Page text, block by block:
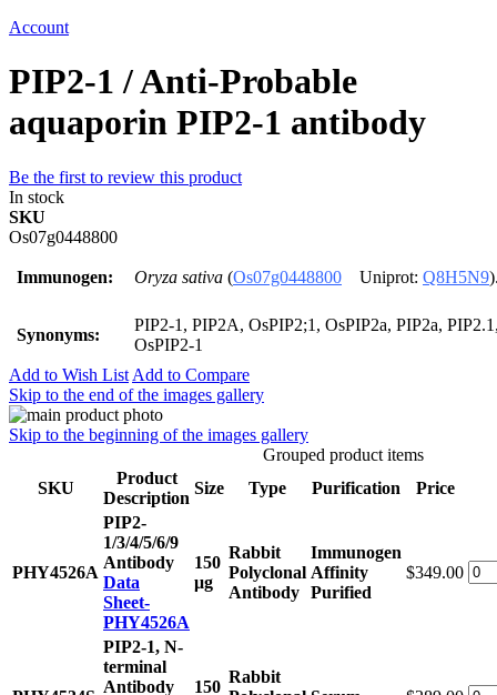
Account
PIP2-1 / Anti-Probable
aquaporin PIP2-1 antibody
Be the first to review this product
In stock
SKU
Os07g0448800
Immunogen: Oryza sativa (Os07g0448800 Uniprot: Q8H5N9
Synonyms:
PIP2-1, PIP2A, OsPIP2;1, OsPIP2a, PIP2a,
OsPIP2-1
Add to Wish List Add to Compare
Skip to the end of the images gallery
Skip to the beginning of the images gallery
Grouped product items
SKU
Product
Description
Size Type Purification Price
PHY4526A
PIP2-
1/3/4/5/6/9
Antibody
Data
Sheet-
PHY4526A
150
μg
Rabbit
Polyclonal
Antibody
Immunogen
Affinity
Purified
$349.00
PIP2-1, N-
terminal
Antibody
150
Rabbit